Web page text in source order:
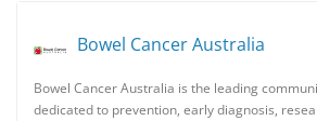
Bowel Cancer Australia
Bowel Cancer Australia is the leading
dedicated to prevention, early diagnosis,